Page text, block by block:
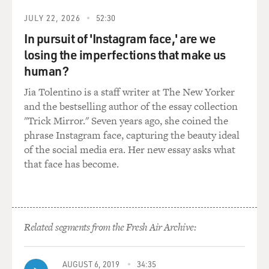
But I grew up in the South. I can't tell you how many
times the Confederate flag came in handy. You stopping
for gas at a strange place at 2 in the morning, you see
that flag hanging from the window, you know this is not
the place to get gas...
(APPLAUSE)
WOOD: ...And you keep on moving.
(APPLAUSE)
Black folks'll know you're cool, 'cause if you're white
helps us identify you. You get rid of that flag, we'll be
JULY 22, 2026 52:30
In pursuit of 'Instagram face,' are we
losing the imperfections that make us
human?
Jia Tolentino is a staff writer at The New Yorker
and the bestselling author of the essay collection
"Trick Mirror." Seven years ago, she coined the
phrase Instagram face, capturing the beauty ideal
of the social media era. Her new essay asks what
that face has become.
Related segments from the Fresh Air Archive:
AUGUST 6, 2019 34:35